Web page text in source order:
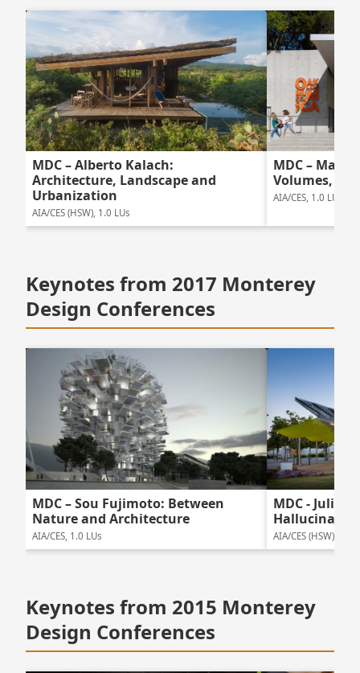
MDC – Alberto Kalach:
Architecture, Landscape and
Urbanization
AIA/CES (HSW), 1.0 LUs
MDC – Mark
Volumes,
AIA/CES, 1.0 LUs
Keynotes from 2017 Monterey
Design Conferences
MDC – Sou Fujimoto: Between
Nature and Architecture
AIA/CES, 1.0 LUs
MDC - Julie
AIA/CES (HSW), 1.0
Keynotes from 2015 Monterey
Design Conferences